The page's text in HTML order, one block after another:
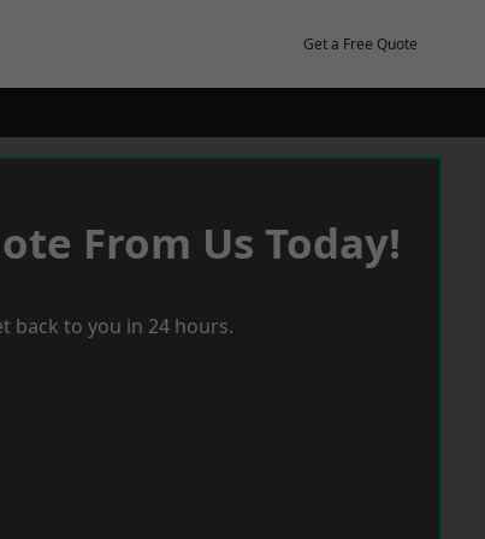
Get a Free Quote
From Us Today!
back to you in 24 hours.